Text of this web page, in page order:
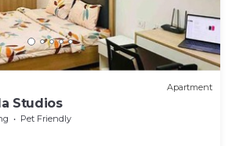
Apartment
Studios
Pet Friendly